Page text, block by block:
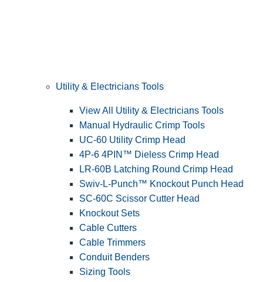
Utility & Electricians Tools
View All Utility & Electricians Tools
Manual Hydraulic Crimp Tools
UC-60 Utility Crimp Head
4P-6 4PIN™ Dieless Crimp Head
LR-60B Latching Round Crimp Head
Swiv-L-Punch™ Knockout Punch Head
SC-60C Scissor Cutter Head
Knockout Sets
Cable Cutters
Cable Trimmers
Conduit Benders
Sizing Tools